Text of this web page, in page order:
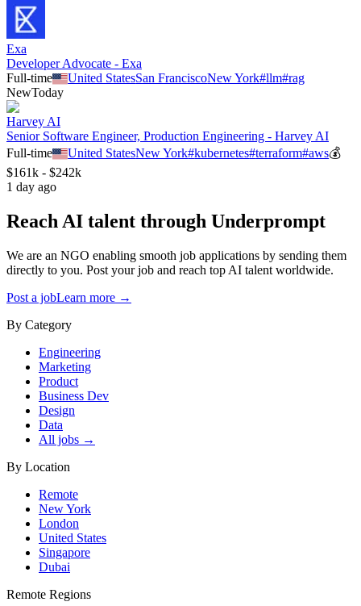
Exa
Developer Advocate - Exa
Full-time
United StatesSan FranciscoNew York#llm#rag
NewToday
Harvey AI
Senior Software Engineer, Production Engineering - Harvey AI
Full-time
United StatesNew York#kubernetes#terraform#aws💰
$161k - $242k
1 day ago
Reach AI talent through Underprompt
We are an NGO enabling smooth job applications by sending them
directly to you. Post your job and reach top AI talent worldwide.
Post a jobLearn more →
By Category
Engineering
Marketing
Product
Business Dev
Design
Data
All jobs →
By Location
Remote
New York
London
United States
Singapore
Dubai
Remote Regions